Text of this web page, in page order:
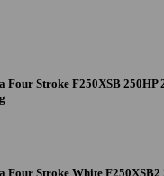
Four Stroke F250XSB
Four Stroke White